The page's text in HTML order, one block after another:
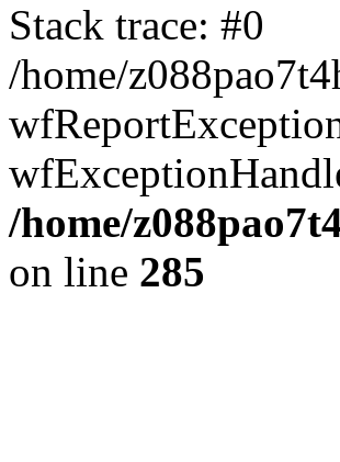
Stack trace: #0
/home/
/home/
on line 285